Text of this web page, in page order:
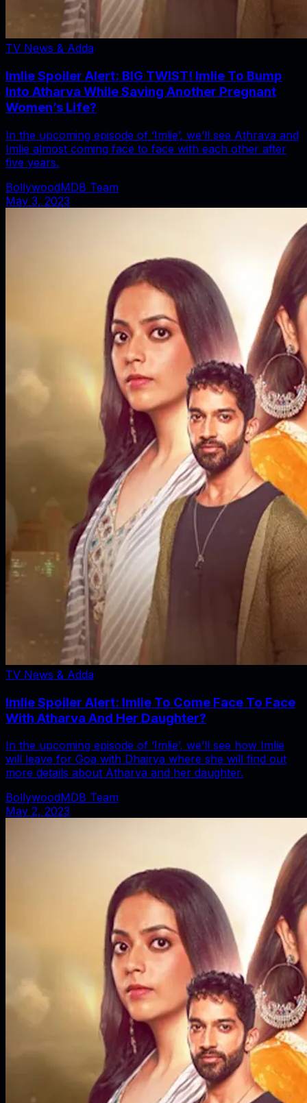
TV News & Adda
Imlie Spoiler Alert: BIG TWIST! Imlie To Bump
Into Atharva While Saving Another Pregnant
Women’s Life?
In the upcoming episode of ‘Imlie’, we’ll see Athrava and
Imlie almost coming face to face with each other after
five years.
BollywoodMDB Team
May 3, 2023
TV News & Adda
Imlie Spoiler Alert: Imlie To Come Face To Face
With Atharva And Her Daughter?
In the upcoming episode of ‘Imlie’, we’ll see how Imlie
will leave for Goa with Dhairya where she will find out
more details about Atharva and her daughter.
BollywoodMDB Team
May 2, 2023